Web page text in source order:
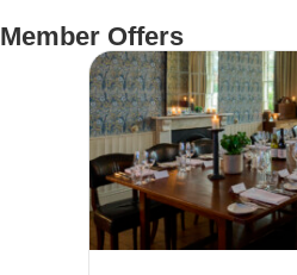
Member Offers